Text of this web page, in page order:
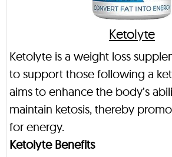
Ketolyte
Ketolyte is a weight loss
to support those following a
aims to enhance the body’s
maintain ketosis, thereby
for energy.
Ketolyte Benefits